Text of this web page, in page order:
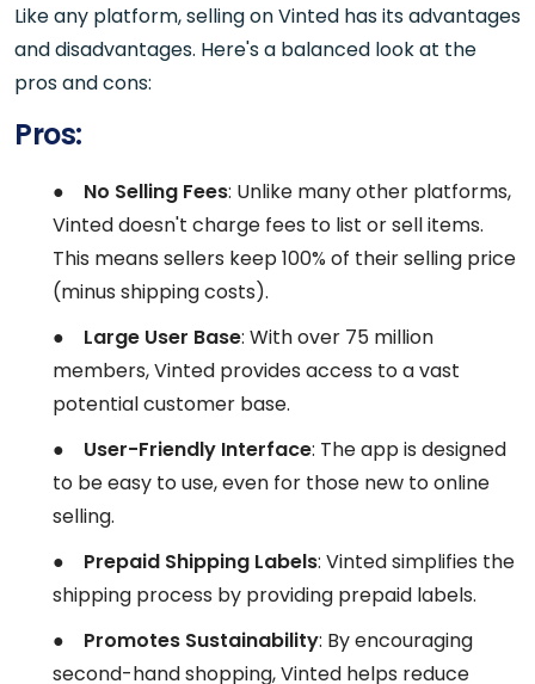
Like any platform, selling on Vinted has its advantages
and disadvantages. Here's a balanced look at the
pros and cons:
Pros:
● No Selling Fees: Unlike many other platforms,
Vinted doesn't charge fees to list or sell items.
This means sellers keep 100% of their selling price
(minus shipping costs).
● Large User Base: With over 75 million
members, Vinted provides access to a vast
potential customer base.
● User-Friendly Interface: The app is designed
to be easy to use, even for those new to online
selling.
● Prepaid Shipping Labels: Vinted simplifies the
shipping process by providing prepaid labels.
● Promotes Sustainability: By encouraging
second-hand shopping, Vinted helps reduce